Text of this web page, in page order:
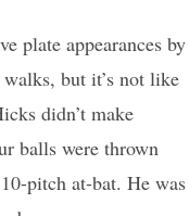
plate appearances by
but it’s not like
didn’t make
balls were thrown
pitch at-bat. He was